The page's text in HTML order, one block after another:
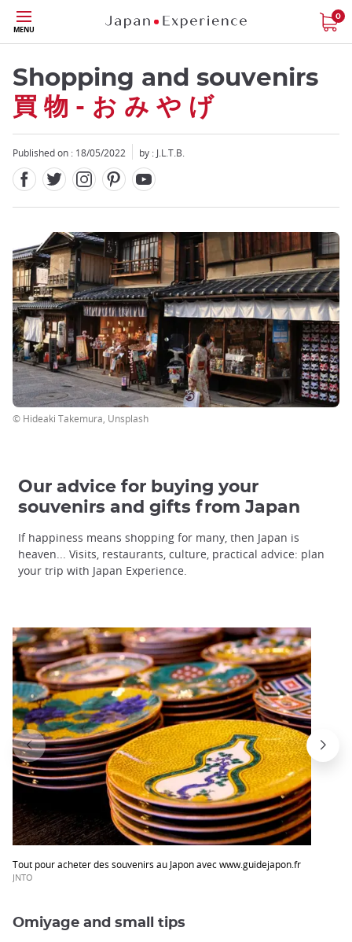
Skip
to
main
content
MENU
0
Shopping and souvenirs
買 物 - お み や げ
Published on : 18/05/2022 by : J.L.T.B.
© Hideaki Takemura, Unsplash
Our advice for buying your
souvenirs and gifts from Japan
If happiness means shopping for many, then Japan is
heaven... Visits, restaurants, culture, practical advice: plan
your trip with Japan Experience.
Tout pour acheter des souvenirs au Japon avec www.guidejapon.fr
JNTO
Close
Omiyage and small tips